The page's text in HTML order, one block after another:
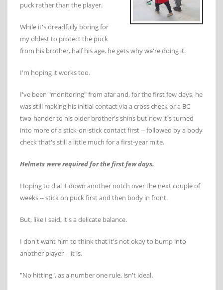
puck rather than the player.
While it's dreadfully boring for
my oldest to protect the puck
from his brother, half his age, he gets why we're doing it.
I'm hoping it works too.
I've been "monitoring" from afar and, for the first few days, he
was still making his initial contact via a cross check or a BC
two-hander to his older brother's shins but now it's turned
into more of a stick-on-stick contact first -- followed by a body
check that's still a little much for a first-year mite.
Helmets were required for the first few days.
Hoping to dial it down another notch over the next couple of
weeks -- stick on puck first and then body in front.
But, like I said, it's a delicate balance.
I don't want him to think that it's not okay to bump into
another player -- it is.
"No hitting", as a number one rule, isn't ideal.